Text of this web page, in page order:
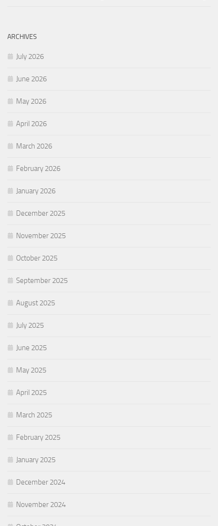
ARCHIVES
July 2026
June 2026
May 2026
April 2026
March 2026
February 2026
January 2026
December 2025
November 2025
October 2025
September 2025
August 2025
July 2025
June 2025
May 2025
April 2025
March 2025
February 2025
January 2025
December 2024
November 2024